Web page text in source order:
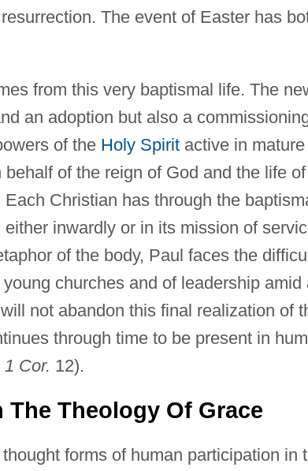
The event of Easter has
from this very baptismal life. The
an adoption but also a
of the Holy Spiritactive in mature
of the reign of God and the life of
Christian has through the
inwardly or in its mission of
of the body, Paul faces the
churches and of leadership amid
not abandon this final realization of
through time to be present in
1 Cor. 12).
Theology Of Grace
forms of human participation in